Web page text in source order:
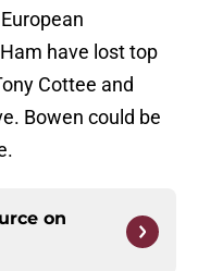
have lost top
Cottee and
Bowen could be
on